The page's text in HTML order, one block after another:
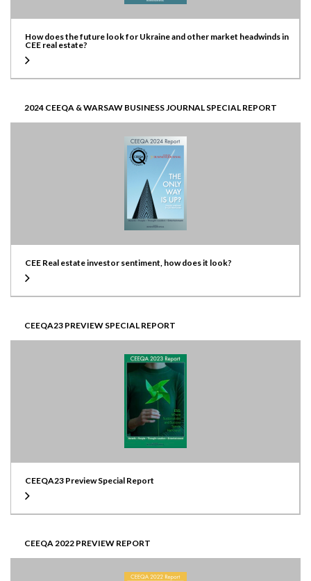
How does the future look for Ukraine and other market headwinds in
CEE real estate?
2024 CEEQA & WARSAW BUSINESS JOURNAL SPECIAL REPORT
CEE Real estate investor sentiment, how does it look?
CEEQA23 PREVIEW SPECIAL REPORT
CEEQA23 Preview Special Report
CEEQA 2022 PREVIEW REPORT